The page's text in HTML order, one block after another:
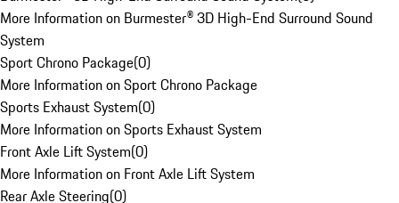
More Information on Burmester® 3D High-End Surround Sound
System
Sport Chrono Package(0)
More Information on Sport Chrono Package
Sports Exhaust System(0)
More Information on Sports Exhaust System
Front Axle Lift System(0)
More Information on Front Axle Lift System
Rear Axle Steering(0)